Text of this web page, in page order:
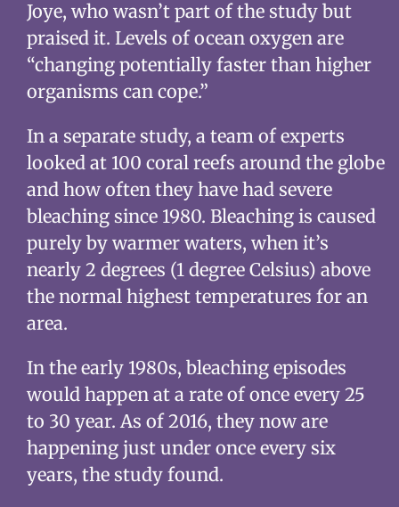
Joye, who wasn’t part of the study but
praised it. Levels of ocean oxygen are
“changing potentially faster than higher
organisms can cope.”
In a separate study, a team of experts
looked at 100 coral reefs around the globe
and how often they have had severe
bleaching since 1980. Bleaching is caused
purely by warmer waters, when it’s
nearly 2 degrees (1 degree Celsius) above
the normal highest temperatures for an
area.
In the early 1980s, bleaching episodes
would happen at a rate of once every 25
to 30 year. As of 2016, they now are
happening just under once every six
years, the study found.